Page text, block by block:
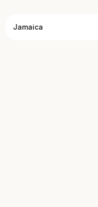
Jamaica